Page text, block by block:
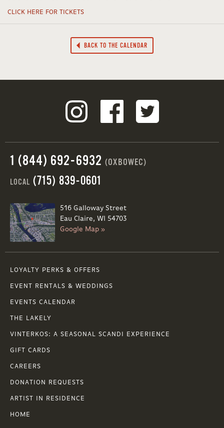
CLICK HERE FOR TICKETS
BACK TO THE CALENDAR
1 (844) 692-6932 (OXBOWEC)
LOCAL (715) 839-0601
516 Galloway Street
Eau Claire, WI 54703
Google Map »
LOYALTY PERKS & OFFERS
EVENT RENTALS & WEDDINGS
EVENTS CALENDAR
THE LAKELY
VINTERKOS: A SEASONAL SCANDI EXPERIENCE
GIFT CARDS
CAREERS
DONATION REQUESTS
ARTIST IN RESIDENCE
HOME